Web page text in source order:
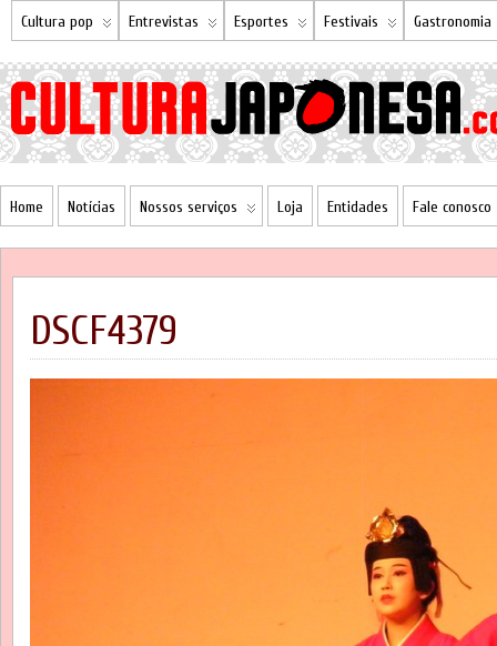
Cultura pop Entrevistas Esportes Festivais Gastronomia
Home Notícias Nossos serviços Loja Entidades Fale conosco
DSCF4379